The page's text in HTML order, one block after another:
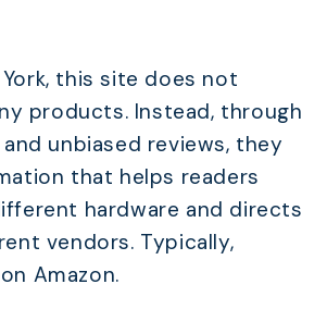
this site does not
products. Instead, through
unbiased reviews, they
that helps readers
hardware and directs
vendors. Typically,
Amazon.